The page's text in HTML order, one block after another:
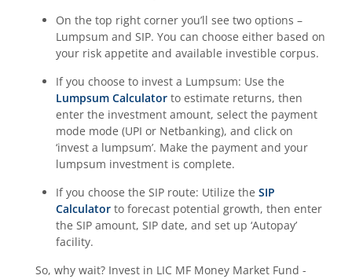
On the top right corner you’ll see two options –
Lumpsum and SIP. You can choose either based on
your risk appetite and available investible corpus.
If you choose to invest a Lumpsum: Use the
Lumpsum Calculator to estimate returns, then
enter the investment amount, select the payment
mode mode (UPI or Netbanking), and click on
‘invest a lumpsum’. Make the payment and your
lumpsum investment is complete.
If you choose the SIP route: Utilize the SIP
Calculator to forecast potential growth, then enter
the SIP amount, SIP date, and set up ‘Autopay’
facility.
So, why wait? Invest in LIC MF Money Market Fund -